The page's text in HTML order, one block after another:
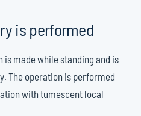
is performed
made while standing and is
The operation is performed
with tumescent local